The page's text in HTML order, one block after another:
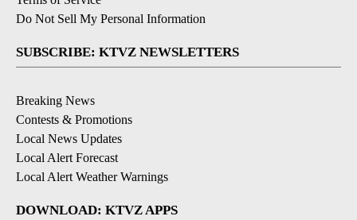
Do Not Sell My Personal Information
SUBSCRIBE: KTVZ NEWSLETTERS
Breaking News
Contests & Promotions
Local News Updates
Local Alert Forecast
Local Alert Weather Warnings
DOWNLOAD: KTVZ APPS